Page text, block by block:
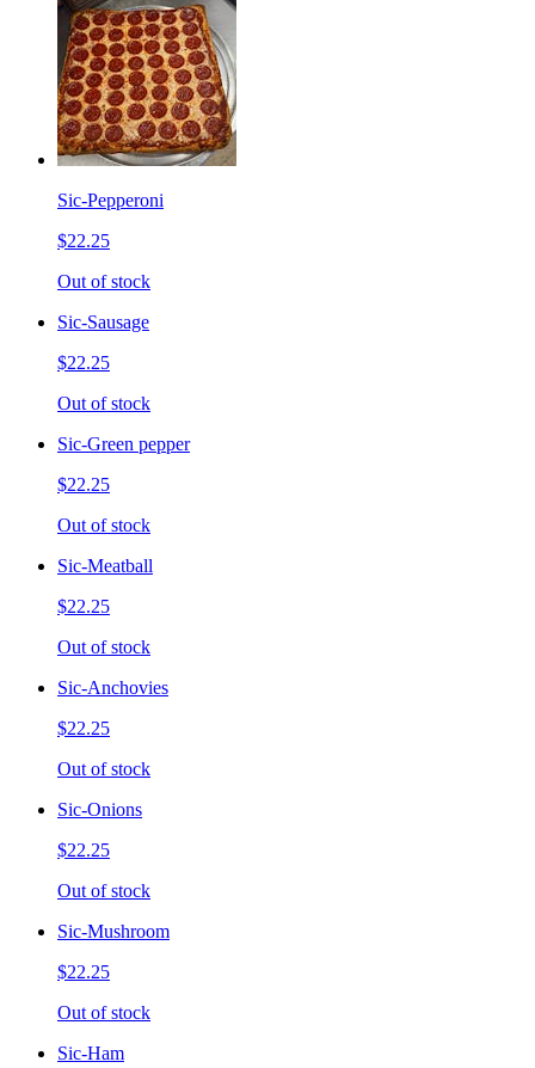
Sic-Pepperoni
$22.25
Out of stock
Sic-Sausage
$22.25
Out of stock
Sic-Green pepper
$22.25
Out of stock
Sic-Meatball
$22.25
Out of stock
Sic-Anchovies
$22.25
Out of stock
Sic-Onions
$22.25
Out of stock
Sic-Mushroom
$22.25
Out of stock
Sic-Ham